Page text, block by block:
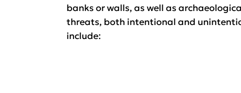
banks or walls, as well as
threats, both intentional and
include: